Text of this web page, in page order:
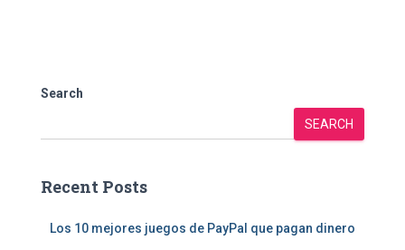
Search
SEARCH
Recent Posts
Los 10 mejores juegos de PayPal que pagan dinero